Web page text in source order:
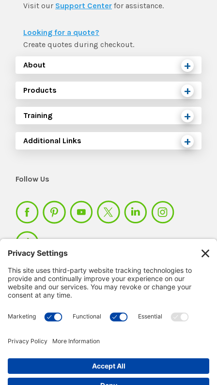
Visit our Support Center for assistance.
Looking for a quote?
Create quotes during checkout.
About
Products
Training
Additional Links
Follow Us
Member Login >
Not a member?